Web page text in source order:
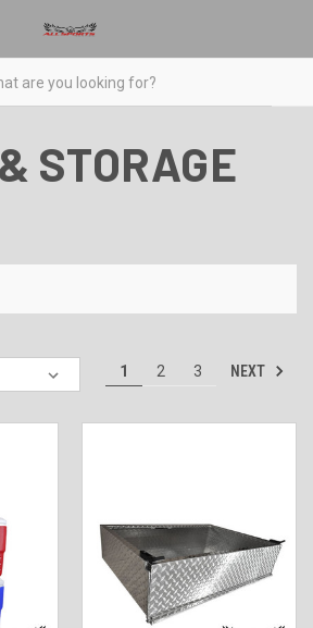
STORAGE
1 2 3 NEXT